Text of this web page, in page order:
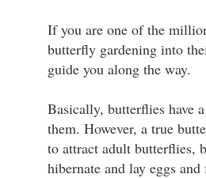
If you are one of the
butterfly gardening into
guide you along the way.
Basically, butterflies have
them. However, a true
to attract adult butterflies,
hibernate and lay eggs